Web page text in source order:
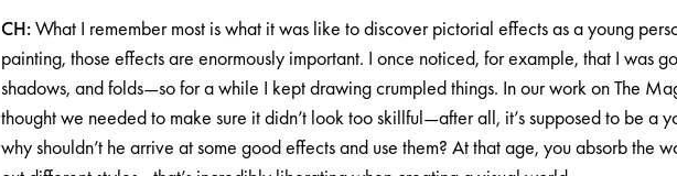
CH:What I remember most is what it was like to discover pictorial effects as a young
painting, those effects are enormously important. I once noticed, for example, that I was
shadows, and folds—so for a while I kept drawing crumpled things. In our work on The
thought we needed to make sure it didn’t look too skillful—after all, it’s supposed to be a
why shouldn’t he arrive at some good effects and use them? At that age, you absorb the